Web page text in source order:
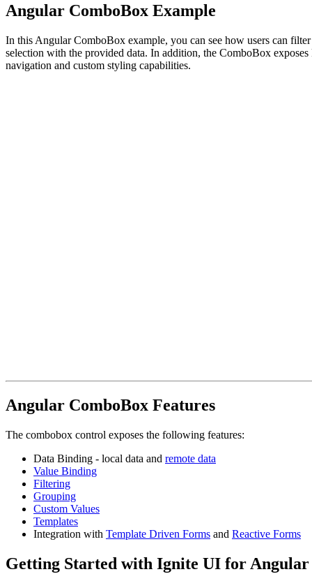
Angular ComboBox Example
In this Angular ComboBox example, you can see how users can
selection with the provided data. In addition, the ComboBox exposes
navigation and custom styling capabilities.
Angular ComboBox Features
The combobox control exposes the following features:
Data Binding - local data and remote data
Value Binding
Filtering
Grouping
Custom Values
Templates
Integration with Template Driven Forms and Reactive Forms
Getting Started with Ignite UI for Angular